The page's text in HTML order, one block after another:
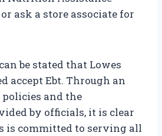
ask a store associate for
be stated that Lowes
accept Ebt. Through an
and the
by officials, it is clear
is committed to serving all